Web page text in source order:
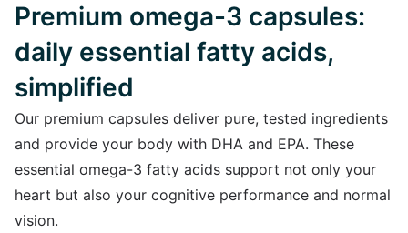
Premium omega-3 capsules:
daily essential fatty acids,
simplified
Our premium capsules deliver pure, tested ingredients
and provide your body with DHA and EPA. These
essential omega-3 fatty acids support not only your
heart but also your cognitive performance and normal
vision.